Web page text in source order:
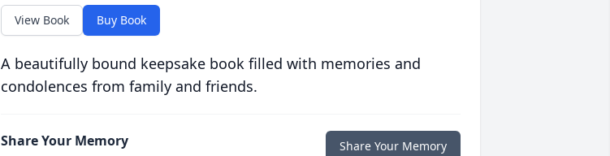
View Book Buy Book
A beautifully bound keepsake book filled with memories and
condolences from family and friends.
Share Your Memory Share Your Memory